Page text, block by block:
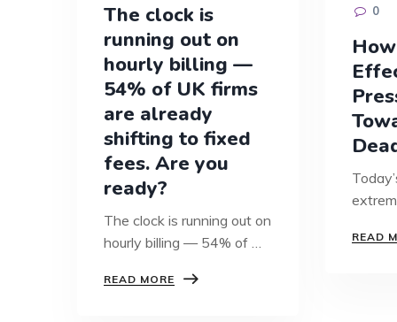
The clock is
running out on
hourly billing —
54% of UK firms
are already
shifting to fixed
fees. Are you
ready?
The clock is running out on
hourly billing — 54% of UK
READ MORE THE
0
than
READ